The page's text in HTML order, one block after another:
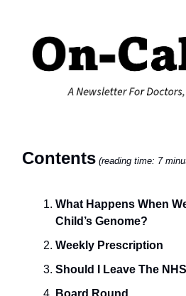
Contents (reading time: 7
What Happens When
Child’s Genome?
Weekly Prescription
Should I Leave The